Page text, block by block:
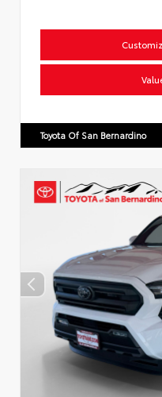
Toyota Of San Bernardino